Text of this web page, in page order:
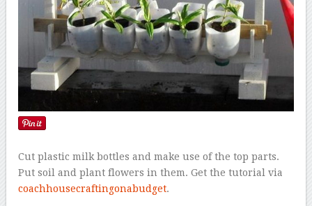
Cut plastic milk bottles and make use of the top parts.
Put soil and plant flowers in them. Get the tutorial via
coachhousecraftingonabudget.